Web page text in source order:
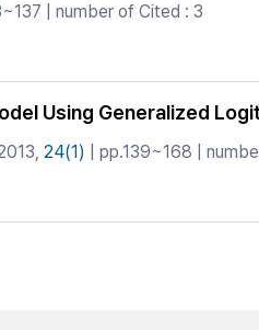
| number of Cited : 3
Using Generalized
24(1) | pp.139~168 |